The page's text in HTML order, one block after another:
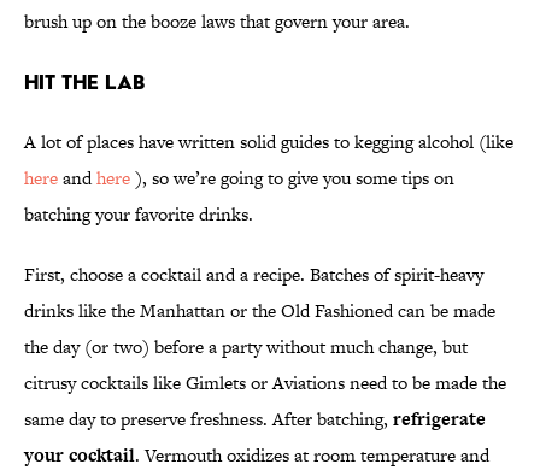
brush up on the booze laws that govern your area.
Hit The Lab
A lot of places have written solid guides to kegging alcohol (like
hereandhere), so we’re going to give you some tips on
batching your favorite drinks.
First, choose a cocktail and a recipe. Batches of spirit-heavy
drinks like the Manhattan or the Old Fashioned can be made
the day (or two) before a party without much change, but
citrusy cocktails like Gimlets or Aviations need to be made the
same day to preserve freshness. After batching, refrigerate
your cocktail. Vermouth oxidizes at room temperature and